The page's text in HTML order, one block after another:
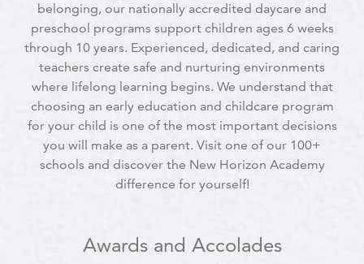
belonging, our nationally accredited daycare and
preschool programs support children ages 6 weeks
through 10 years. Experienced, dedicated, and caring
teachers create safe and nurturing environments
where lifelong learning begins. We understand that
choosing an early education and childcare program
for your child is one of the most important decisions
you will make as a parent. Visit one of our 100+
schools and discover the New Horizon Academy
difference for yourself!
Awards and Accolades